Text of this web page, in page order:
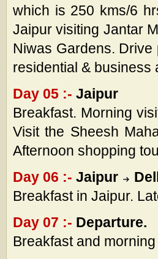
which is 250 kms/6
Jaipur visiting Jantar
Niwas Gardens.
residential & business
Day 05 :- Jaipur
Breakfast. Morning
Visit the Sheesh
Afternoon shopping
Day 06 :- Jaipur
Breakfast in Jaipur.
Day 07 :- Departure.
Breakfast and